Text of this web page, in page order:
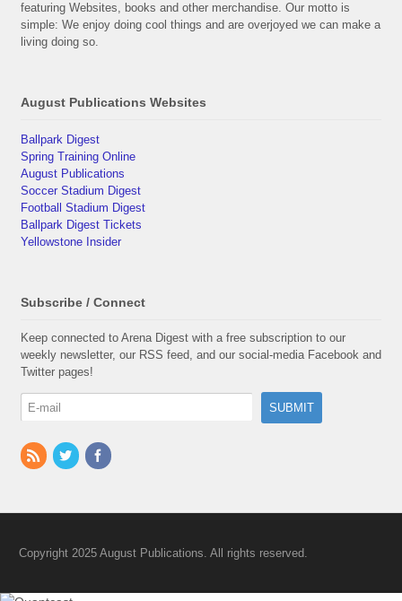
featuring Websites, books and other merchandise. Our motto is
simple: We enjoy doing cool things and are overjoyed we can make a
living doing so.
August Publications Websites
Ballpark Digest
Spring Training Online
August Publications
Soccer Stadium Digest
Football Stadium Digest
Ballpark Digest Tickets
Yellowstone Insider
Subscribe / Connect
Keep connected to Arena Digest with a free subscription to our
weekly newsletter, our RSS feed, and our social-media Facebook and
Twitter pages!
Copyright 2025 August Publications. All rights reserved.